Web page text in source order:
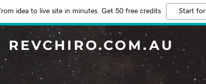
idea to live site in minutes. Get 50 free credits Start
REVCHIRO.COM.AU